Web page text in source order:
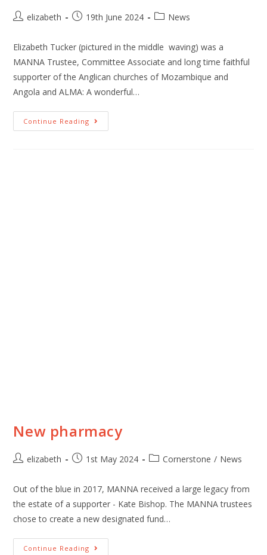
elizabeth 19th June 2024 News
Elizabeth Tucker (pictured in the middle waving) was a
MANNA Trustee, Committee Associate and long time faithful
supporter of the Anglican churches of Mozambique and
Angola and ALMA: A wonderful…
Continue Reading
New pharmacy
elizabeth 1st May 2024 Cornerstone / News
Out of the blue in 2017, MANNA received a large legacy from
the estate of a supporter - Kate Bishop. The MANNA trustees
chose to create a new designated fund…
Continue Reading